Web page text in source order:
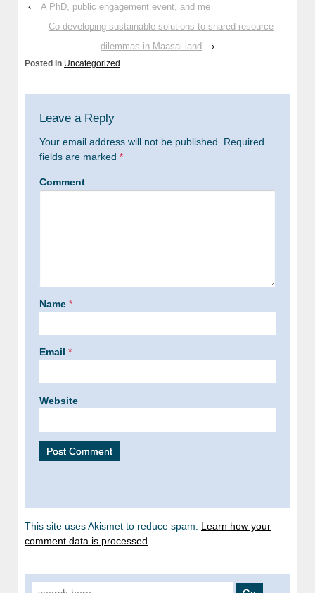
‹
A PhD, public engagement event, and me
Co-developing sustainable solutions to shared resource
dilemmas in Maasai land
›
Posted in Uncategorized
Leave a Reply
Your email address will not be published.
Required
fields are marked *
Comment
Name *
Email *
Website
This site uses Akismet to reduce spam. Learn how your
comment data is processed
Search